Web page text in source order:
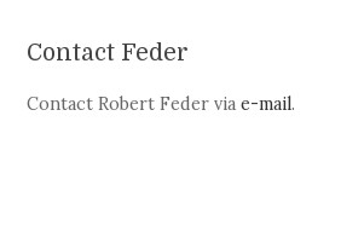
Contact Feder
Contact Robert Feder viae-mail.